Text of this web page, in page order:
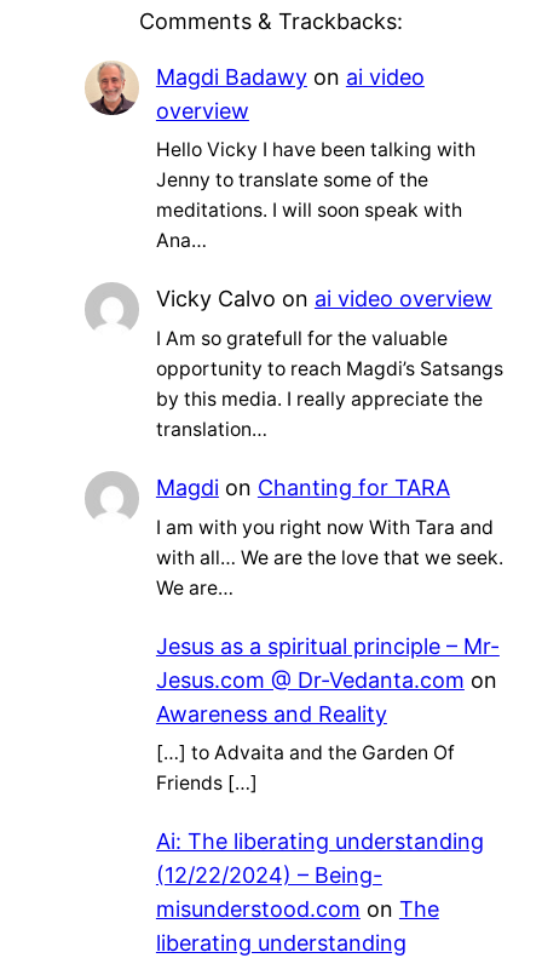
Comments & Trackbacks:
Magdi Badawyon ai video
overview
Hello Vicky I have been talking with
Jenny to translate some of the
meditations. I will soon speak with
Ana…
Vicky Calvo on ai video overview
I Am so gratefull for the valuable
opportunity to reach Magdi’s Satsangs
by this media. I really appreciate the
translation…
Magdion Chanting for TARA
I am with you right now With Tara and
with all… We are the love that we seek.
We are…
Jesus as a spiritual principle – Mr-
Jesus.com @ Dr-Vedanta.com on
Awareness and Reality
[…] to Advaita and the Garden Of
Friends […]
Ai: The liberating understanding
(12/22/2024) – Being-
misunderstood.com on The
liberating understanding